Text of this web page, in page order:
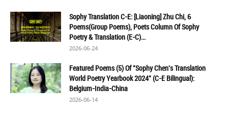
Sophy Translation C-E: [Liaoning] Zhu Chi, 6
Poems(Group Poems), Poets Column Of Sophy
Poetry & Translation (E-C)...
2026-06-24
Featured Poems (5) Of "Sophy Chen's Translation
World Poetry Yearbook 2024" (C-E Bilingual):
Belgium-India-China
2026-06-14